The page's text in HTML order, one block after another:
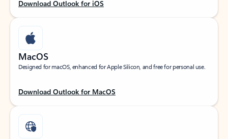
Download Outlook for iOS
MacOS
Designed for macOS, enhanced for Apple Silicon, and free for personal use.
Download Outlook for MacOS